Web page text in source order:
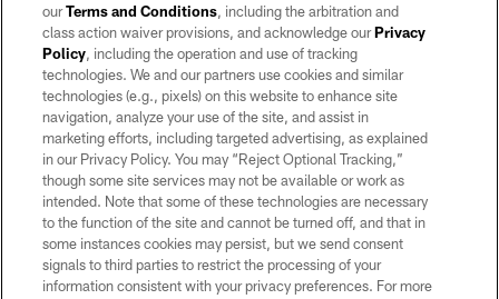
©2026 by the Las Vegas Raiders. All rights reserved. No portion of this site
may be reproduced without the express written permission of the Las Vegas
Raiders.
PRIVACY POLICY
TERMS OF SERVICE
ACCESSIBILITY
AD CHOICES
YOUR PRIVACY CHOICES
ourTerms and Conditions, including the arbitration and
class action waiver provisions, and acknowledge ourPrivacy
Policy, including the operation and use of tracking
technologies. We and our partners use cookies and similar
technologies (e.g., pixels) on this website to enhance site
navigation, analyze your use of the site, and assist in
marketing efforts, including targeted advertising, as explained
in our Privacy Policy. You may “Reject Optional Tracking,”
though some site services may not be available or work as
intended. Note that some of these technologies are necessary
to the function of the site and cannot be turned off, and that in
some instances cookies may persist, but we send consent
signals to third parties to restrict the processing of your
information consistent with your privacy preferences. For more